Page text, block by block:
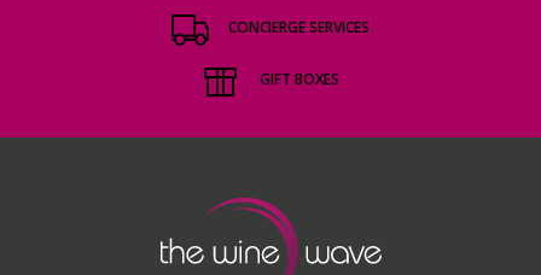
CONCIERGE SERVICES
GIFT BOXES